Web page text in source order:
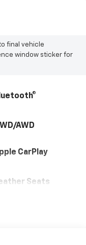
final vehicle
window sticker for
AWD
CarPlay
Seats